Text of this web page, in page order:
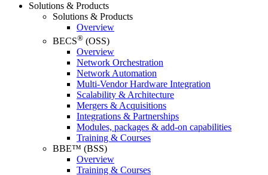
Solutions & Products
Solutions & Products
Overview
BECS® (OSS)
Overview
Network Orchestration
Network Automation
Multi-Vendor Hardware Integration
Scalability & Architecture
Mergers & Acquisitions
Integrations & Partnerships
Modules, packages & add-on capabilities
Training & Courses
BBE™ (BSS)
Overview
Training & Courses